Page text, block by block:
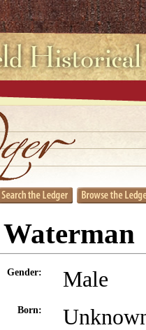
Gender: Male
Born: